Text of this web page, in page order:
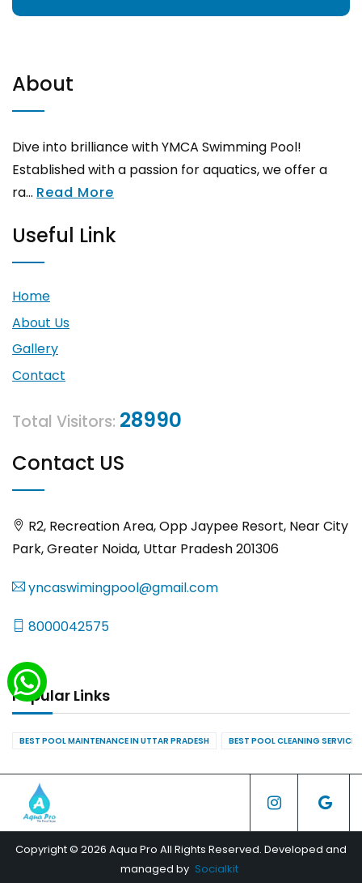
About
Dive into brilliance with YMCA Swimming Pool!
Established with a passion for aquatics, we offer a
ra... Read More
Useful Link
Home
About Us
Gallery
Contact
Total Visitors: 28990
Contact US
R2, Recreation Area, Opp Jaypee Resort, Near City
Park, Greater Noida, Uttar Pradesh 201306
yncaswimingpool@gmail.com
8000042575
Popular Links
BEST POOL MAINTENANCE IN UTTAR PRADESH BEST POOL CLEANING
Copyright © 2026 Aqua Pro All Rights Reserved. Developed and
managed by Socialkit